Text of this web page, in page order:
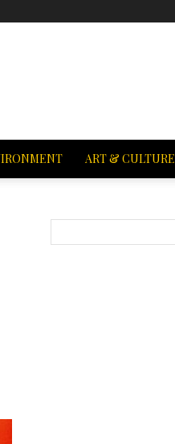
ART & CULTURE